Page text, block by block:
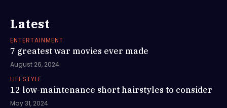
Latest
ENTERTAINMENT
7 greatest war movies ever made
August 26, 2024
LIFESTYLE
12 low-maintenance short hairstyles to consider
May 31, 2024